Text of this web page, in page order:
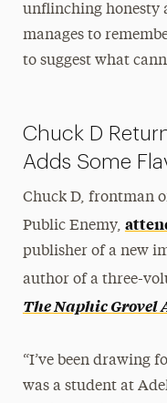
unflinching honesty
manages to
to suggest what
Chuck D
Adds Some
Chuck D, frontman
Public Enemy,
publisher of a new
author of a three-
The Naphic Grovel
“I’ve been drawing
was a student at